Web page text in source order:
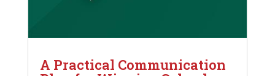
A Practical Communication